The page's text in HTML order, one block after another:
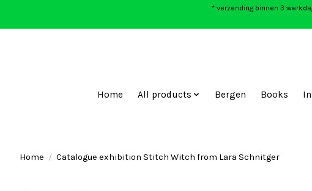
* verzending binnen 3
Home All products Bergen Books
Home / Catalogue exhibition Stitch Witch from Lara Schnitger